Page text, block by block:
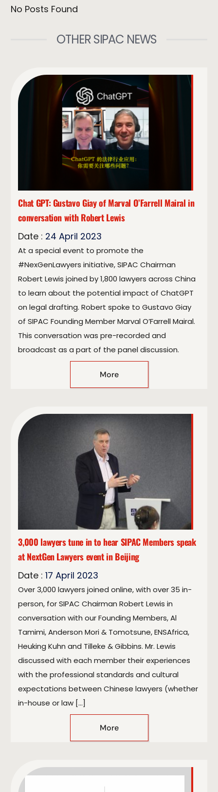
No Posts Found
OTHER SIPAC NEWS
Chat GPT: Gustavo Giay of Marval O’Farrell Mairal in
conversation with Robert Lewis
Date : 24 April 2023
At a special event to promote the
#NexGenLawyers initiative, SIPAC Chairman
Robert Lewis joined by 1,800 lawyers across China
to learn about the potential impact of ChatGPT
on legal drafting. Robert spoke to Gustavo Giay
of SIPAC Founding Member Marval O’Farrell Mairal.
This conversation was pre-recorded and
broadcast as a part of the panel discussion.
More
3,000 lawyers tune in to hear SIPAC Members speak
at NextGen Lawyers event in Beijing
Date :17 April 2023
Over 3,000 lawyers joined online, with over 35 in-
person, for SIPAC Chairman Robert Lewis in
conversation with our Founding Members, Al
Tamimi, Anderson Mori & Tomotsune, ENSAfrica,
Heuking Kuhn and Tilleke & Gibbins. Mr. Lewis
discussed with each member their experiences
with the professional standards and cultural
expectations between Chinese lawyers (whether
in-house or law […]
More